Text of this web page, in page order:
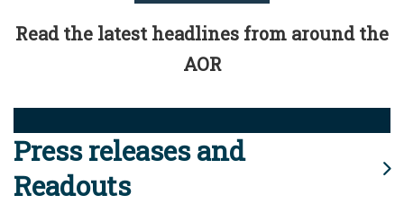
Read the latest headlines from around the
AOR
Press releases and
Readouts